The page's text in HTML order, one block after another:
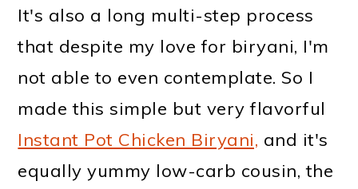
It's also a long multi-step process
that despite my love for biryani, I'm
not able to even contemplate. So I
made this simple but very flavorful
Instant Pot Chicken Biryani, and it's
equally yummy low-carb cousin, the